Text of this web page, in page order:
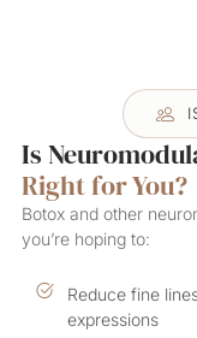
Is
Right for You?
Botox and other
you’re hoping to:
Reduce fine
expressions